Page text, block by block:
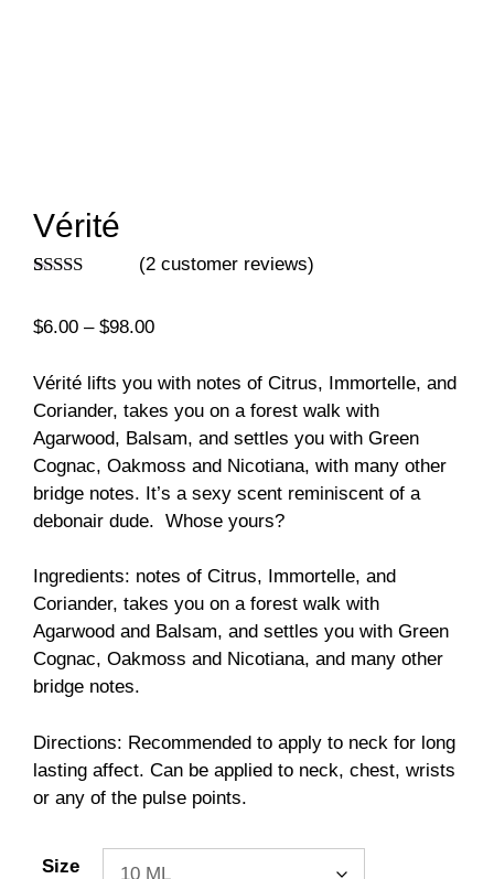
Vérité
based on
(2customer reviews)
$6.00 – $98.00Price
$6.00
through
$98.00
Vérité lifts you with notes of Citrus, Immortelle, and
Coriander, takes you on a forest walk with
Agarwood, Balsam, and settles you with Green
Cognac, Oakmoss and Nicotiana, with many other
bridge notes. It’s a sexy scent reminiscent of a
debonair dude. Whose yours?
Ingredients: notes of Citrus, Immortelle, and
Coriander, takes you on a forest walk with
Agarwood and Balsam, and settles you with Green
Cognac, Oakmoss and Nicotiana, and many other
bridge notes.
Directions: Recommended to apply to neck for long
lasting affect. Can be applied to neck, chest, wrists
or any of the pulse points.
Size